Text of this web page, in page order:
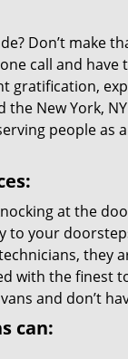
Don’t make
call and
gratification,
New York,
people
at the
to your
they
with the finest
and don’t
can: